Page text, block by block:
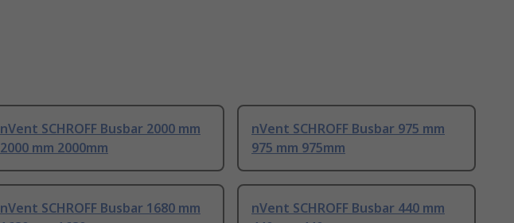
nVent SCHROFF Busbar 2000 mm
2000 mm 2000mm
nVent SCHROFF Busbar 975 mm
975 mm 975mm
nVent SCHROFF Busbar 1680 mm
nVent SCHROFF Busbar 440 mm